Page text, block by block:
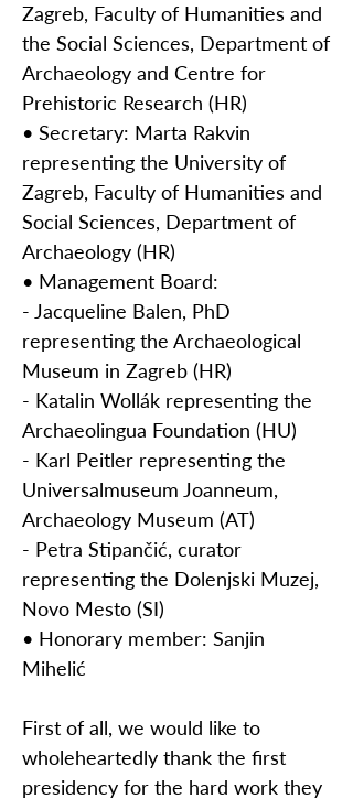
Zagreb, Faculty of Humanities and
the Social Sciences, Department of
Archaeology and Centre for
Prehistoric Research (HR)
• Secretary: Marta Rakvin
representing the University of
Zagreb, Faculty of Humanities and
Social Sciences, Department of
Archaeology (HR)
• Management Board:
- Jacqueline Balen, PhD
representing the Archaeological
Museum in Zagreb (HR)
- Katalin Wollák representing the
Archaeolingua Foundation (HU)
- Karl Peitler representing the
Universalmuseum Joanneum,
Archaeology Museum (AT)
- Petra Stipančić, curator
representing the Dolenjski Muzej,
Novo Mesto (SI)
• Honorary member: Sanjin
Mihelić
First of all, we would like to
wholeheartedly thank the first
presidency for the hard work they